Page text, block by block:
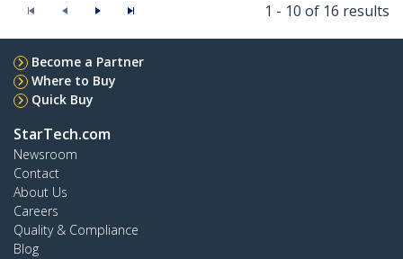
1 - 10 of 16 results
Become a Partner
Where to Buy
Quick Buy
StarTech.com
Newsroom
Contact
About Us
Careers
Quality & Compliance
Blog